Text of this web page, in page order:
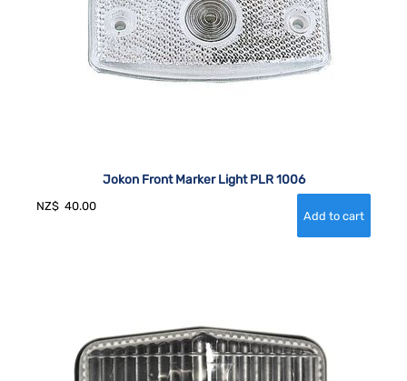
Jokon Front Marker Light PLR 1006
NZ$ 40.00